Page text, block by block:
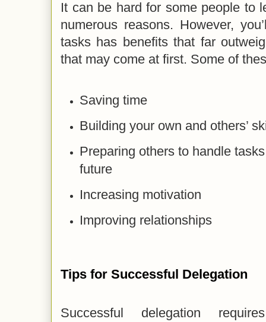
It can be hard for some people to
numerous reasons. However,
tasks has benefits that far
that may come at first. Some of
Saving time
Building your own and others’
Preparing others to handle
future
Increasing motivation
Improving relationships
Tips for Successful Delegation
Successful delegation